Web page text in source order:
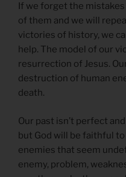
If we forget the
of them and we will
victories of history, we
help. The model of our
resurrection of Jesus.
destruction of human
death.
Our past isn’t perfect
but God will be faithful
enemies that seem
enemy, problem,